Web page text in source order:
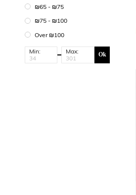
₪65 - ₪75
₪75 - ₪100
Over ₪100
Min: Max: Ok